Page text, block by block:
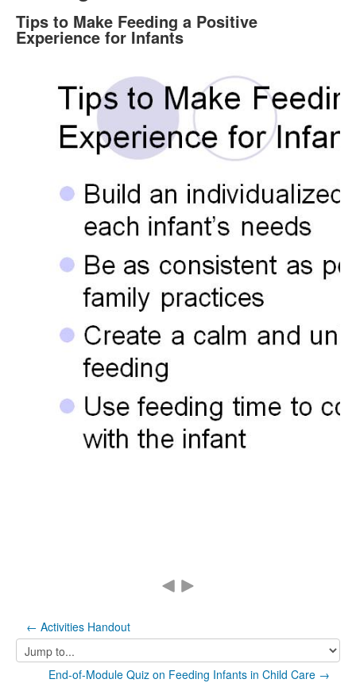
Tips to Make Feeding a Positive
Experience for Infants
← Activities Handout
Jump
to...
End-of-Module Quiz on Feeding Infants in Child Care →